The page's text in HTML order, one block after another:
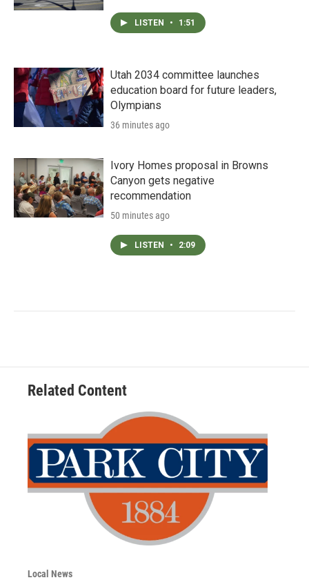
LISTEN • 1:51
Utah 2034 committee launches
education board for future leaders,
Olympians
36 minutes ago
Ivory Homes proposal in Browns
Canyon gets negative
recommendation
50 minutes ago
LISTEN • 2:09
Related Content
Local News